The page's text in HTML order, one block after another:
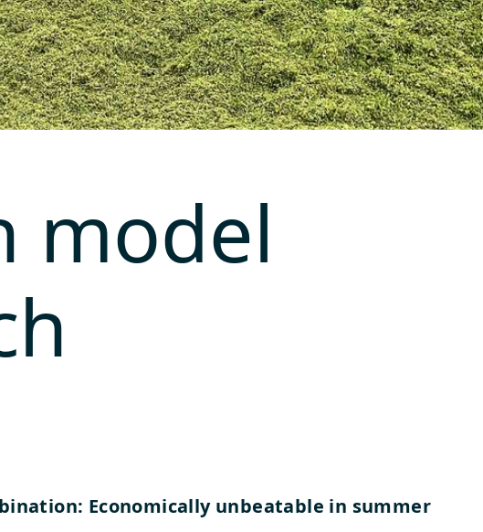
model
Economically unbeatable in summer